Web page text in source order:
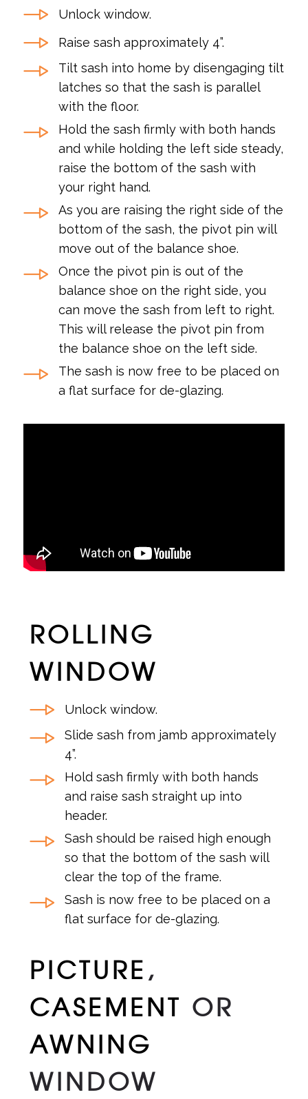
Unlock window.
Raise sash approximately 4”.
Tilt sash into home by disengaging tilt
latches so that the sash is parallel
with the floor.
Hold the sash firmly with both hands
and while holding the left side steady,
raise the bottom of the sash with
your right hand.
As you are raising the right side of the
bottom of the sash, the pivot pin will
move out of the balance shoe.
Once the pivot pin is out of the
balance shoe on the right side, you
can move the sash from left to right.
This will release the pivot pin from
the balance shoe on the left side.
The sash is now free to be placed on
a flat surface for de-glazing.
ROLLING
WINDOW
Unlock window.
Slide sash from jamb approximately
4”.
Hold sash firmly with both hands
and raise sash straight up into
header.
Sash should be raised high enough
so that the bottom of the sash will
clear the top of the frame.
Sash is now free to be placed on a
flat surface for de-glazing.
PICTURE,
CASEMENT OR
AWNING
WINDOW